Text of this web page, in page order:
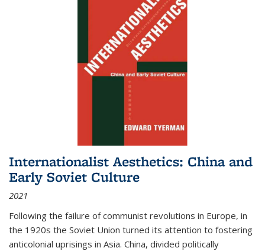
Internationalist Aesthetics: China and
Early Soviet Culture
2021
Following the failure of communist revolutions in Europe, in
the 1920s the Soviet Union turned its attention to fostering
anticolonial uprisings in Asia. China, divided politically